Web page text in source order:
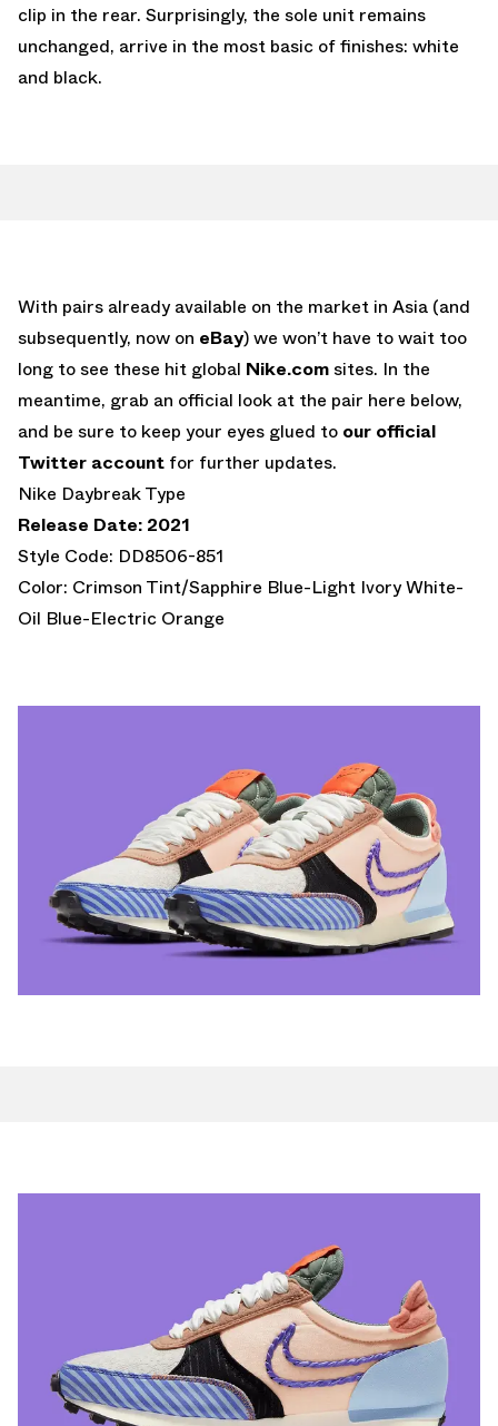
clip in the rear. Surprisingly, the sole unit remains
unchanged, arrive in the most basic of finishes: white
and black.
With pairs already available on the market in Asia (and
subsequently, now on eBay) we won’t have to wait too
long to see these hit global Nike.com sites. In the
meantime, grab an official look at the pair here below,
and be sure to keep your eyes glued to our official
Twitter account for further updates.
Nike Daybreak Type
Release Date: 2021
Style Code: DD8506-851
Color: Crimson Tint/Sapphire Blue-Light Ivory White-
Oil Blue-Electric Orange